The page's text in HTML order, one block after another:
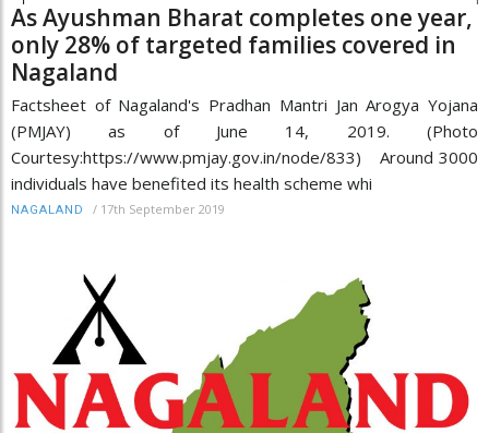
As Ayushman Bharat completes one year,
only 28% of targeted families covered in
Nagaland
Factsheet of Nagaland's Pradhan Mantri Jan Arogya Yojana
(PMJAY) as of June 14, 2019. (Photo
Courtesy:https://www.pmjay.gov.in/node/833) Around 3000
individuals have benefited its health scheme whi
NAGALAND / 17th September 2019